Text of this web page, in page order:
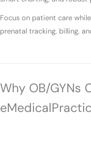
Focus on patient care
prenatal tracking, billing,
Why OB/GYNs